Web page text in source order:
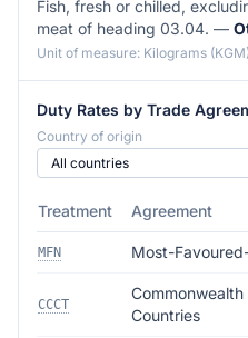
Fish, fresh or chilled,
meat of heading 03.04. —
Unit of measure: Kilograms (KGM)
Duty Rates by Trade
Country of origin
Treatment Agreement
MFN Most-
CCCT
Countries